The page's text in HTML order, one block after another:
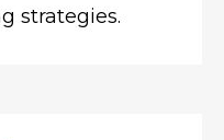
strategies.